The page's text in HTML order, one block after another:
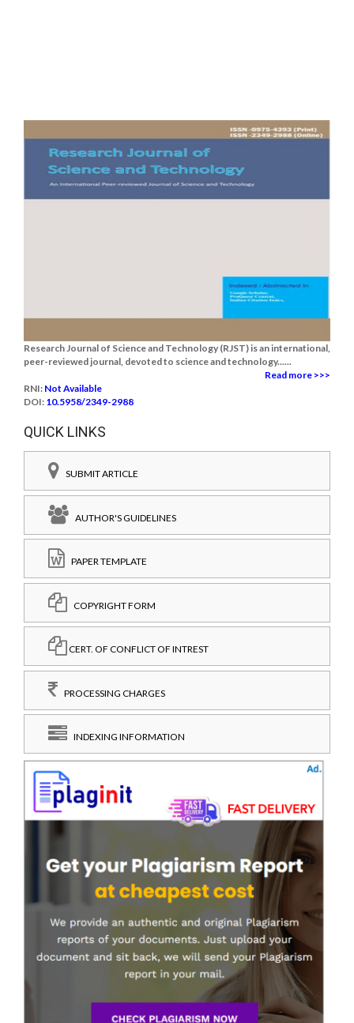
Research Journal of Science and Technology (RJST) is an international,
peer-reviewed journal, devoted to science and technology......
Read more >>>
RNI: Not Available
DOI: 10.5958/2349-2988
QUICK LINKS
SUBMIT ARTICLE
AUTHOR'S GUIDELINES
PAPER TEMPLATE
COPYRIGHT FORM
CERT. OF CONFLICT OF INTREST
PROCESSING CHARGES
INDEXING INFORMATION